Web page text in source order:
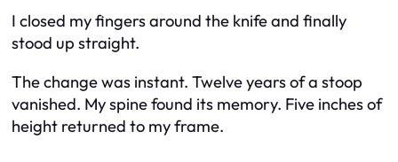
I closed my fingers around the knife and finally
stood up straight.
The change was instant. Twelve years of a stoop
vanished. My spine found its memory. Five inches of
height returned to my frame.